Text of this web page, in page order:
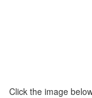
Click the image